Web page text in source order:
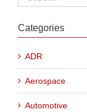
for:
Categories
ADR
Aerospace
Automotive